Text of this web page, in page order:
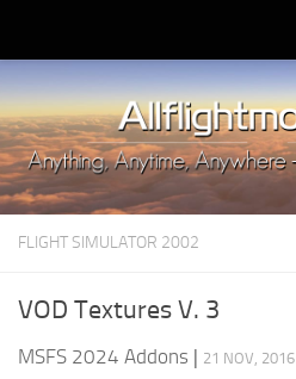
Upload Mod
Installing MSFS 2020 Mods
MSFS 2020 FAQ
Download MSFS 2020
MSFS 2020 System Requirements
MSFS 2020 Price
FLIGHT SIMULATOR 2002
VOD Textures V. 3
MSFS 2024 Addons | 21 NOV, 2016